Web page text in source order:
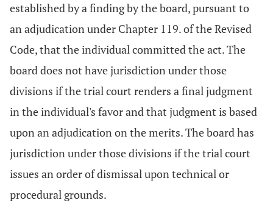
established by a finding by the board, pursuant to
an adjudication under Chapter 119. of the Revised
Code, that the individual committed the act. The
board does not have jurisdiction under those
divisions if the trial court renders a final judgment
in the individual's favor and that judgment is based
upon an adjudication on the merits. The board has
jurisdiction under those divisions if the trial court
issues an order of dismissal upon technical or
procedural grounds.